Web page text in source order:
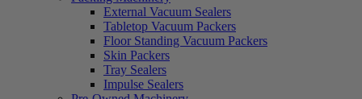
External Vacuum Sealers
Tabletop Vacuum Packers
Floor Standing Vacuum Packers
Skin Packers
Tray Sealers
Impulse Sealers